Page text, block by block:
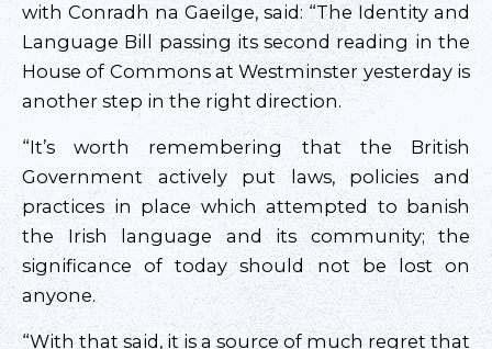
with Conradh na Gaeilge, said: “The Identity and
Language Bill passing its second reading in the
House of Commons at Westminster yesterday is
another step in the right direction.
“It’s worth remembering that the British
Government actively put laws, policies and
practices in place which attempted to banish
the Irish language and its community; the
significance of today should not be lost on
anyone.
“With that said, it is a source of much regret that